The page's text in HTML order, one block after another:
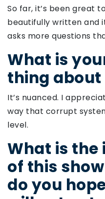
So far, it’s been great
beautifully written and
asks more questions
What is
thing about
It’s nuanced. I
way that corrupt
level.
What is
of this
do you